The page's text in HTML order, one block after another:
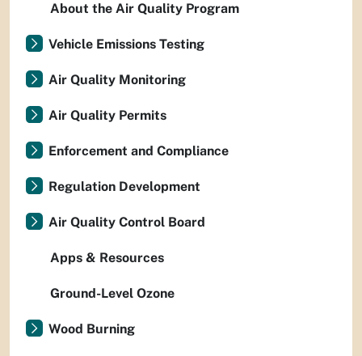
About the Air Quality Program
Vehicle Emissions Testing
Air Quality Monitoring
Air Quality Permits
Enforcement and Compliance
Regulation Development
Air Quality Control Board
Apps & Resources
Ground-Level Ozone
Wood Burning